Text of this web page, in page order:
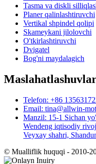
Tasma va diskli
Planer qalinlashtiruvchi
Vertikal shpindel qolipi
Skameykani jilolovchi
O'tkirlashtiruvchi
Dvigatel
Bog'ni maydalagich
Telefon: +86
Email: tina@allwin-
Manzil: 15-1 Sichan
Wendeng iqtisodiy
Veyxay shahri,
© Mualliflik huquqi - 2010-